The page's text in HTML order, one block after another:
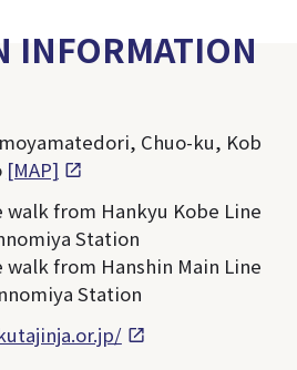
INFORMATION
Chuo-ku, Kob
[MAP]
from Hankyu Kobe Line
Station
from Hanshin Main Line
Station